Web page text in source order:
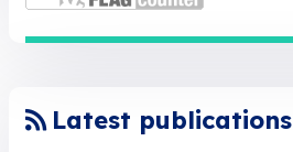
Latest publications